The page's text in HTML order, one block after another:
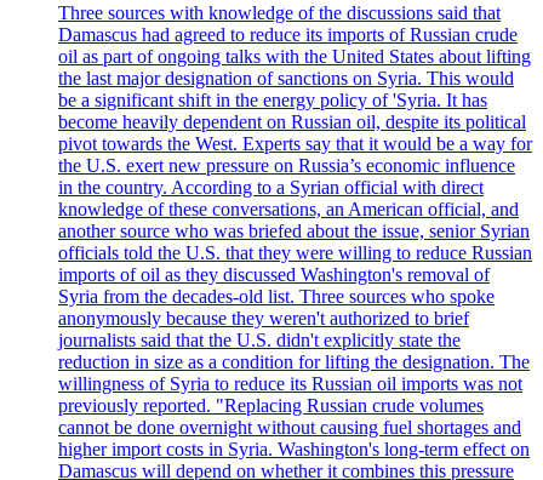
Three sources with knowledge of the discussions said that
Damascus had agreed to reduce its imports of Russian crude
oil as part of ongoing talks with the United States about lifting
the last major designation of sanctions on Syria. This would
be a significant shift in the energy policy of 'Syria. It has
become heavily dependent on Russian oil, despite its political
pivot towards the West. Experts say that it would be a way for
the U.S. exert new pressure on Russia’s economic influence
in the country. According to a Syrian official with direct
knowledge of these conversations, an American official, and
another source who was briefed about the issue, senior Syrian
officials told the U.S. that they were willing to reduce Russian
imports of oil as they discussed Washington's removal of
Syria from the decades-old list. Three sources who spoke
anonymously because they weren't authorized to brief
journalists said that the U.S. didn't explicitly state the
reduction in size as a condition for lifting the designation. The
willingness of Syria to reduce its Russian oil imports was not
previously reported. "Replacing Russian crude volumes
cannot be done overnight without causing fuel shortages and
higher import costs in Syria. Washington's long-term effect on
Damascus will depend on whether it combines this pressure